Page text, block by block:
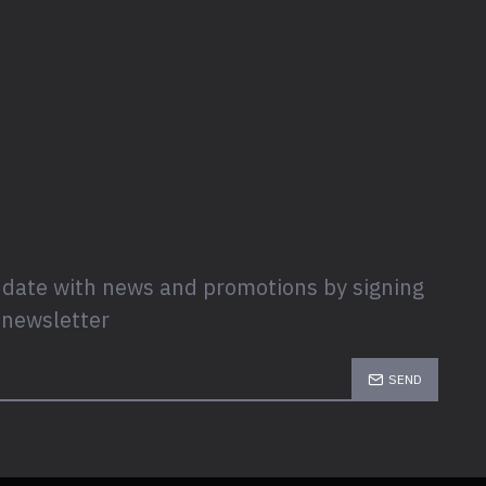
with news and promotions by signing
SEND